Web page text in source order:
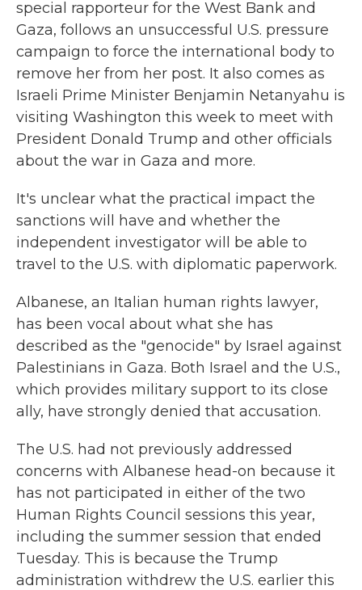
special rapporteur for the West Bank and
Gaza, follows an unsuccessful U.S. pressure
campaign to force the international body to
remove her from her post. It also comes as
Israeli Prime Minister Benjamin Netanyahu is
visiting Washington this week to meet with
President Donald Trump and other officials
about the war in Gaza and more.
It's unclear what the practical impact the
sanctions will have and whether the
independent investigator will be able to
travel to the U.S. with diplomatic paperwork.
Albanese, an Italian human rights lawyer,
has been vocal about what she has
described as the "genocide" by Israel against
Palestinians in Gaza. Both Israel and the U.S.,
which provides military support to its close
ally, have strongly denied that accusation.
The U.S. had not previously addressed
concerns with Albanese head-on because it
has not participated in either of the two
Human Rights Council sessions this year,
including the summer session that ended
Tuesday. This is because the Trump
administration withdrew the U.S. earlier this